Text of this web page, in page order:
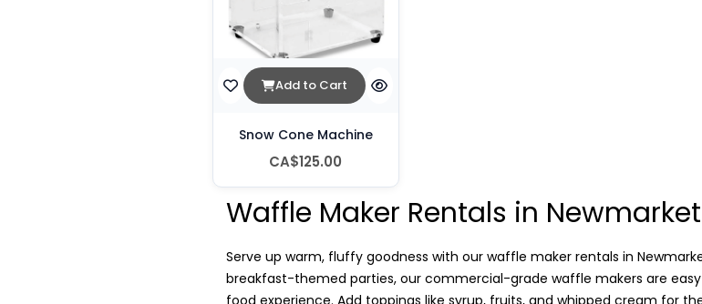
Add to Cart
Snow Cone Machine
CA$125.00
Waffle Maker Rentals in Newmarket
Serve up warm, fluffy goodness with our waffle maker rentals in
breakfast-themed parties, our commercial-grade waffle makers are